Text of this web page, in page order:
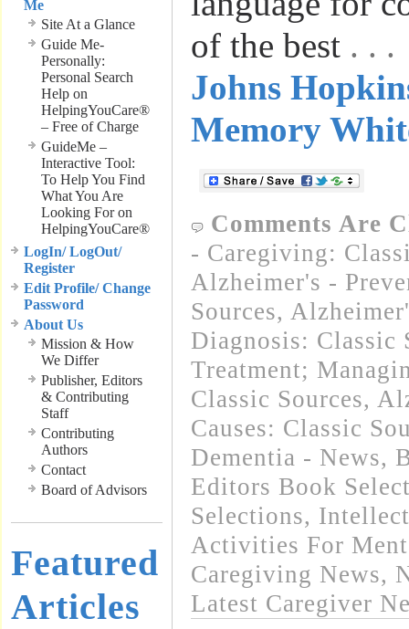
Me
Site At a Glance
Guide Me-
Personally:
Personal Search
Help on
HelpingYouCare®
– Free of Charge
GuideMe –
Interactive Tool:
To Help You Find
What You Are
Looking For on
HelpingYouCare®
LogIn/ LogOut/
Register
Edit Profile/ Change
Password
About Us
Mission & How
We Differ
Publisher, Editors
& Contributing
Staff
Contributing
Authors
Contact
Board of Advisors
Featured
Articles
of the best . . .
Johns
Memory
Comments Are
- Caregiving:
Alzheimer's -
Sources,
Diagnosis: Classic
Treatment;
Classic Sources,
Causes: Classic
Dementia - News,
Editors Book
Selections,
Activities For
Caregiving News,
Latest Caregiver